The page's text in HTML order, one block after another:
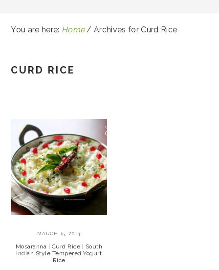
You are here: Home / Archives for Curd Rice
CURD RICE
MARCH 15, 2014
Mosaranna | Curd Rice | South
Indian Style Tempered Yogurt
Rice